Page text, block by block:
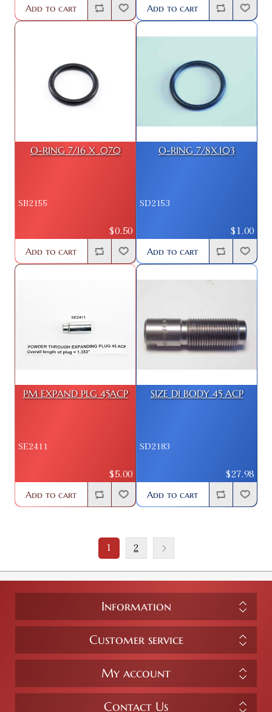
Add to cart Add to cart
O-RING 7/16 X .070
SB2155
$0.50
Add to cart
O-RING 7/8X.103
SD2153
$1.00
Add to cart
PM EXPAND PLG 45ACP
SE2411
$5.00
Add to cart
SIZE DI BODY 45 ACP
SD2183
$27.98
Add to cart
1 2
Information
Customer service
My account
Contact Us